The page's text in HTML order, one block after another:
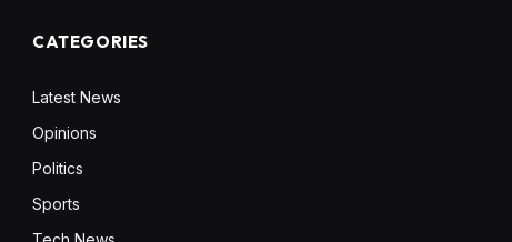
CATEGORIES
Latest News
Opinions
Politics
Sports